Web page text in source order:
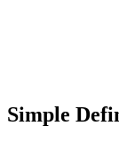
Simple